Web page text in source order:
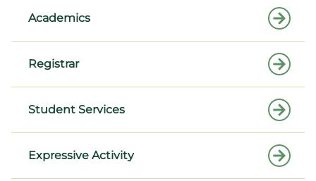
Academics
Registrar
Student Services
Expressive Activity